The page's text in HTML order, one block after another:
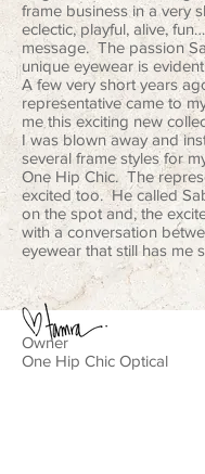
frame business in a very
eclectic, playful, alive,
message. The passion
unique eyewear is
A few very short years
representative came to
me this exciting new
I was blown away and
several frame styles for
One Hip Chic. The
excited too. He called
on the spot and, the
with a conversation
eyewear that still has me
Owner
One Hip Chic Optical